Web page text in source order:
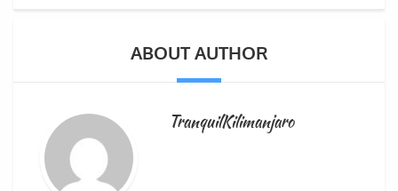
ABOUT AUTHOR
TranquilKilimanjaro